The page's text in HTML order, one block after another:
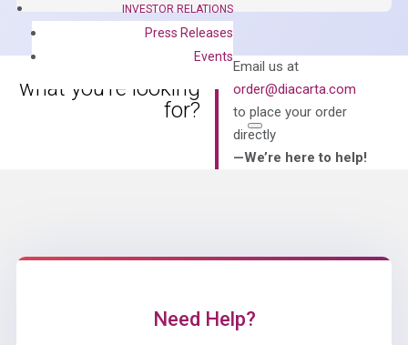
INVESTOR RELATIONS
Press Releases
Events
Mix
Can’t find
what you’re looking
for?
Email us at
order@diacarta.com
to place your order
directly
—We’re here to help!
Need Help?